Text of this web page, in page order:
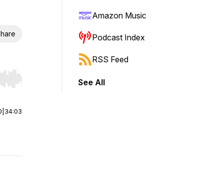
Hold shift to jump forward or backward.
34:03
Amazon Music
Podcast Index
RSS Feed
See All